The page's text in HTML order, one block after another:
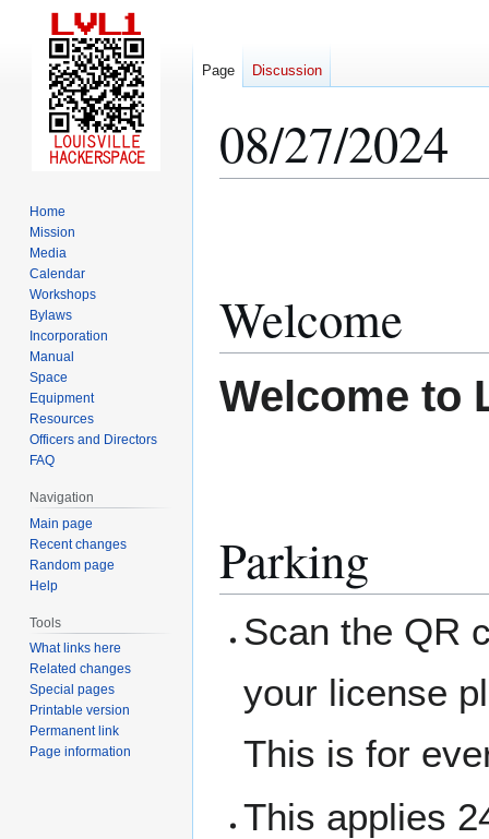
08/27/2024
Welcome
Welcome to
Parking
Scan the QR
your license
This is for
This applies
Page Discussion
Home
Mission
Media
Calendar
Workshops
Bylaws
Incorporation
Manual
Space
Equipment
Resources
Officers and Directors
FAQ
Navigation
Main page
Recent changes
Random page
Help
Tools
What links here
Related changes
Special pages
Printable version
Permanent link
Page information